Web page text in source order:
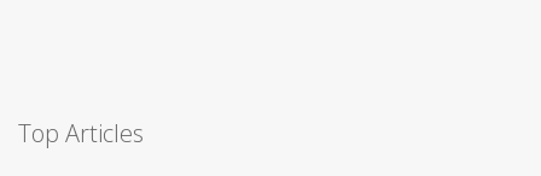
Top Articles